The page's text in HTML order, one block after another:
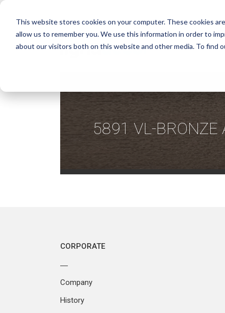
This website stores cookies on your computer. These cookies
allow us to remember you. We use this information in order to
about our visitors both on this website and other media. To find
5891 VL-BRONZE
CORPORATE
Company
History